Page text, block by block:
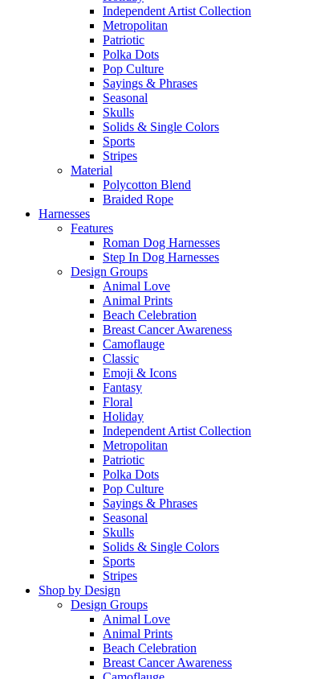
Independent Artist Collection
Metropolitan
Patriotic
Polka Dots
Pop Culture
Sayings & Phrases
Seasonal
Skulls
Solids & Single Colors
Sports
Stripes
Material
Polycotton Blend
Braided Rope
Harnesses
Features
Roman Dog Harnesses
Step In Dog Harnesses
Design Groups
Animal Love
Animal Prints
Beach Celebration
Breast Cancer Awareness
Camoflauge
Classic
Emoji & Icons
Fantasy
Floral
Holiday
Independent Artist Collection
Metropolitan
Patriotic
Polka Dots
Pop Culture
Sayings & Phrases
Seasonal
Skulls
Solids & Single Colors
Sports
Stripes
Shop by Design
Design Groups
Animal Love
Animal Prints
Beach Celebration
Breast Cancer Awareness